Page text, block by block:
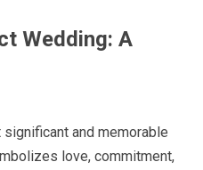
Wedding: A
and memorable
love, commitment,